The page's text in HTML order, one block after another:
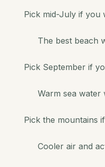
Pick mid-July if you
The best beach
Pick September if
Warm sea
Pick the mountains
Cooler air and